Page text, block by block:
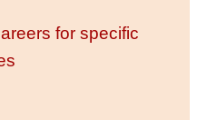
for specific